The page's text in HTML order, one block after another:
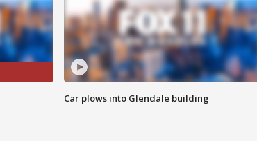
Car plows into Glendale building